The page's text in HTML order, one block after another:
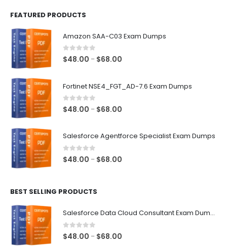
FEATURED PRODUCTS
Amazon SAA-C03 Exam Dumps
0out of 5
$48.00 – $68.00
through
Fortinet NSE4_FGT_AD-7.6 Exam Dumps
0out of 5
$48.00 – $68.00
through
Salesforce Agentforce Specialist Exam Dumps
0out of 5
$48.00 – $68.00
BEST SELLING PRODUCTS
Salesforce Data Cloud Consultant Exam Dumps
0out of 5
$48.00 – $68.00